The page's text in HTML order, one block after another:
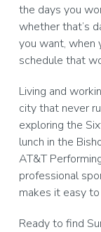
the days you
whether that’s
you want, when
schedule that
Living and
city that never
exploring the
lunch in the
AT&T
professional
makes it easy
Ready to find